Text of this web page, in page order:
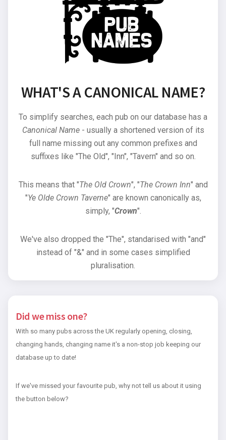
WHAT'S A CANONICAL NAME?
To simplify searches, each pub on our database has a
Canonical Name- usually a shortened version of its
full name missing out any common prefixes and
suffixes like "The Old", "Inn", "Tavern" and so on.
This means that "The Old Crown", "The Crown Inn" and
"Ye Olde Crown Taverne" are known canonically as,
simply, "Crown".
We've also dropped the "The", standarised with "and"
instead of "&" and in some cases simplified
pluralisation.
Did we miss one?
With so many pubs across the UK regularly opening, closing,
changing hands, changing name it's a non-stop job keeping our
database up to date!
If we've missed your favourite pub, why not tell us about it using
the button below?